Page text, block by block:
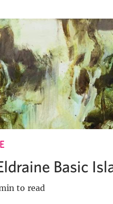
Basic
to read